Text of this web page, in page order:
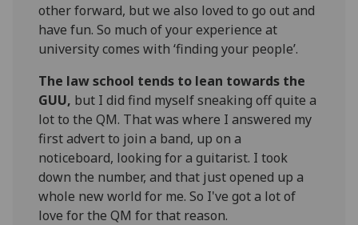
other forward, but we also loved to go out and
have fun. So much of your experience at
university comes with ‘finding your people’.
The law school tends to lean towards the
GUU, but I did find myself sneaking off quite a
lot to the QM. That was where I answered my
first advert to join a band, up on a
noticeboard, looking for a guitarist. I took
down the number, and that just opened up a
whole new world for me. So I've got a lot of
love for the QM for that reason.